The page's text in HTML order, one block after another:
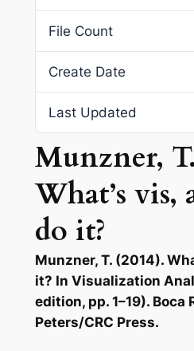
File Count
Create Date
Last Updated
Munzner,
What’s vis,
do it?
Munzner, T. (2014).
it? In Visualization
edition, pp. 1–19). Boca
Peters/CRC Press.